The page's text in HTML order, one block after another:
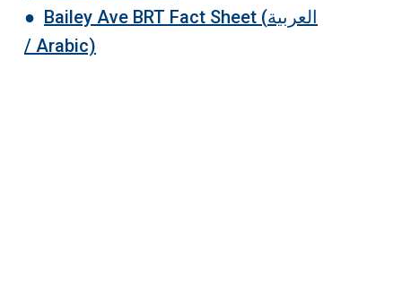
● Bailey Ave BRT Fact Sheet (العربية
/ Arabic)